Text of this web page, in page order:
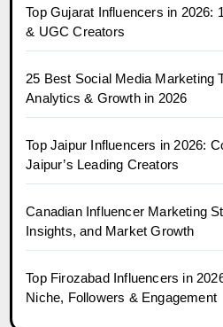
Top Gujarat Influencers in 2026:
& UGC Creators
25 Best Social Media Marketing
Analytics & Growth in 2026
Top Jaipur Influencers in 2026:
Jaipur’s Leading Creators
Canadian Influencer Marketing
Insights, and Market Growth
Top Firozabad Influencers in
Niche, Followers & Engagement